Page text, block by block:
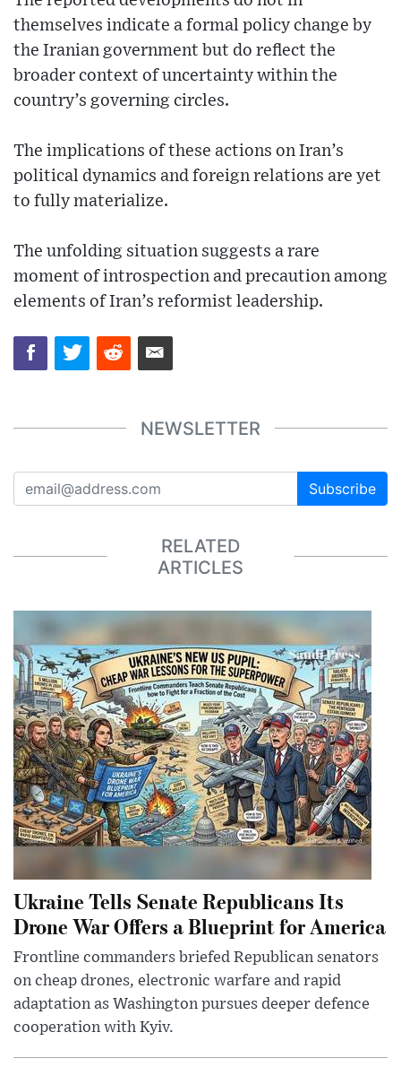
themselves indicate a formal policy change by
the Iranian government but do reflect the
broader context of uncertainty within the
country’s governing circles.
The implications of these actions on Iran’s
political dynamics and foreign relations are yet
to fully materialize.
The unfolding situation suggests a rare
moment of introspection and precaution among
elements of Iran’s reformist leadership.
NEWSLETTER
Subscribe
RELATED
ARTICLES
Ukraine Tells Senate Republicans Its
Drone War Offers a Blueprint for America
Frontline commanders briefed Republican senators
on cheap drones, electronic warfare and rapid
adaptation as Washington pursues deeper defence
cooperation with Kyiv.